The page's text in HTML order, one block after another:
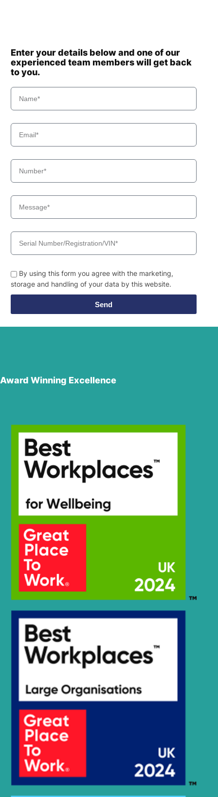
Enter your details below and one of our
experienced team members will get back
to you.
By using this form you agree with the marketing,
storage and handling of your data by this website.
Send
Award Winning Excellence